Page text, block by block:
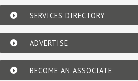
SERVICES DIRECTORY
ADVERTISE
BECOME AN ASSOCIATE